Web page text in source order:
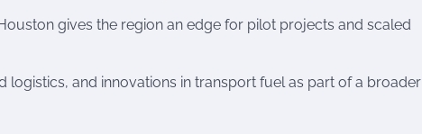
gives the region an edge for pilot projects and scaled
and innovations in transport fuel as part of a broader